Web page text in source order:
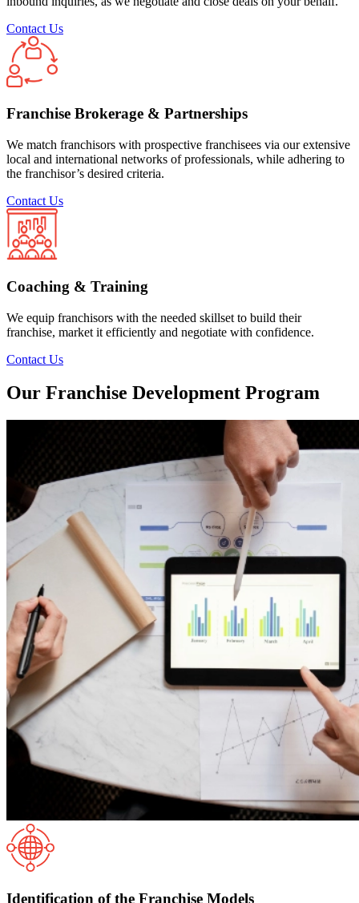
Contact Us
Franchise Brokerage & Partnerships
We match franchisors with prospective franchisees via our extensive
local and international networks of professionals, while adhering to
the franchisor’s desired criteria.
Contact Us
Coaching & Training
We equip franchisors with the needed skillset to build their
franchise, market it efficiently and negotiate with confidence.
Contact Us
Our Franchise Development Program
Identification of the Franchise Models